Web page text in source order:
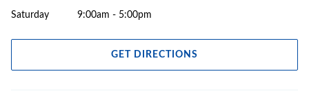
Saturday 9:00am - 5:00pm
GET DIRECTIONS